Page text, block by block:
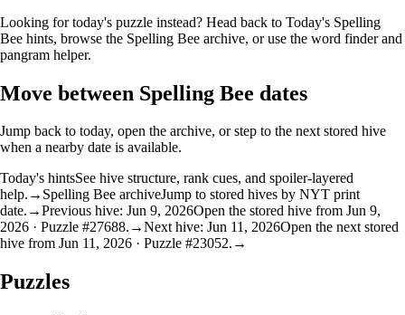
Looking for today's puzzle instead? Head back to Today's Spelling
Bee hints, browse the Spelling Bee archive, or use the word finder and
pangram helper.
Move between Spelling Bee dates
Jump back to today, open the archive, or step to the next stored hive
when a nearby date is available.
Today's hintsSee hive structure, rank cues, and spoiler-layered
help. → Spelling Bee archiveJump to stored hives by NYT print
date. →Previous hive: Jun 9, 2026Open the stored hive from Jun 9,
2026 · Puzzle #27688. →Next hive: Jun 11, 2026Open the next stored
hive from Jun 11, 2026 · Puzzle #23052. →
Puzzles